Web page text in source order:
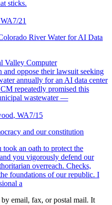
sticks.
WA7/21
River Water for AI Data
Valley Computer
oppose their lawsuit seeking
annually for an AI data center
repeatedly promised this
wastewater —
, WA7/15
and our constitution
took an oath to protect the
you vigorously defend our
overreach. Checks,
foundations of our republic. I
a
email, fax, or postal mail. It